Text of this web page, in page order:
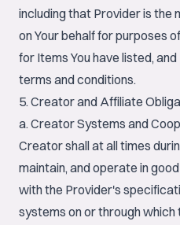
including that Provider is
on Your behalf for purposes
for Items You have listed,
terms and conditions.
5. Creator and Affiliate
a. Creator Systems and
Creator shall at all times
maintain, and operate in
with the Provider's
systems on or through